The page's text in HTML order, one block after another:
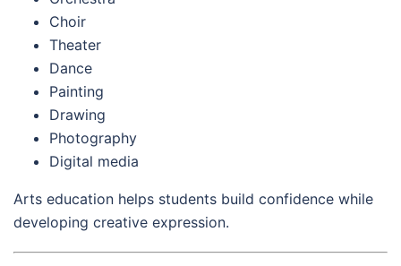
Choir
Theater
Dance
Painting
Drawing
Photography
Digital media
Arts education helps students build confidence while
developing creative expression.